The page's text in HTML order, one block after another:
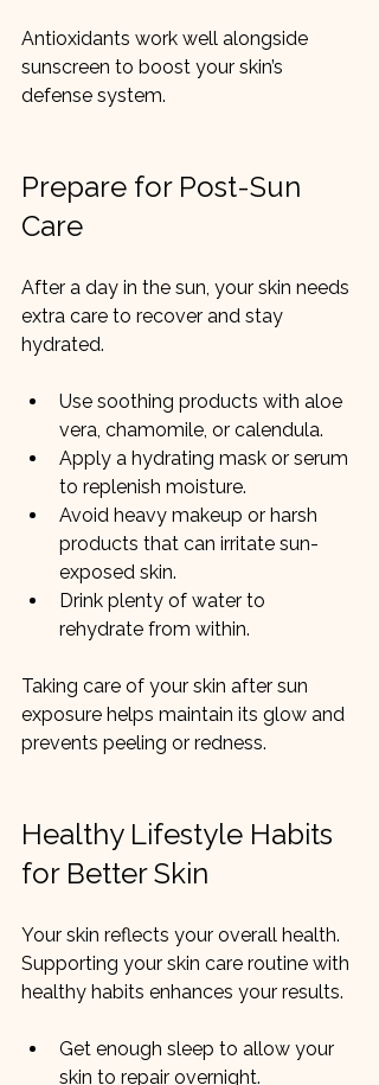
Antioxidants work well alongside
sunscreen to boost your skin’s
defense system.
Prepare for Post-Sun
Care
After a day in the sun, your skin needs
extra care to recover and stay
hydrated.
Use soothing products with aloe
vera, chamomile, or calendula.
Apply a hydrating mask or serum
to replenish moisture.
Avoid heavy makeup or harsh
products that can irritate sun-
exposed skin.
Drink plenty of water to
rehydrate from within.
Taking care of your skin after sun
exposure helps maintain its glow and
prevents peeling or redness.
Healthy Lifestyle Habits
for Better Skin
Your skin reflects your overall health.
Supporting your skin care routine with
healthy habits enhances your results.
Get enough sleep to allow your
skin to repair overnight.